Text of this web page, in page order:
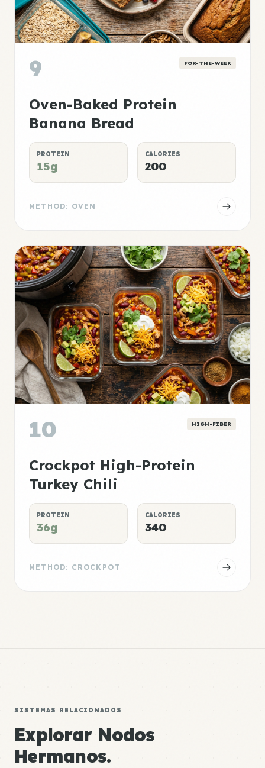
9 FOR-THE-WEEK
Oven-Baked Protein
Banana Bread
PROTEIN
15g
CALORIES
200
METHOD: OVEN
10 HIGH-FIBER
Crockpot High-Protein
Turkey Chili
PROTEIN
36g
CALORIES
340
METHOD: CROCKPOT
SISTEMAS RELACIONADOS
Explorar Nodos
Hermanos.